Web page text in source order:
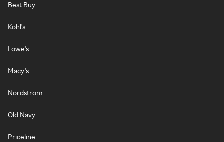
Best Buy
Kohl's
Lowe's
Macy's
Nordstrom
Old Navy
Priceline